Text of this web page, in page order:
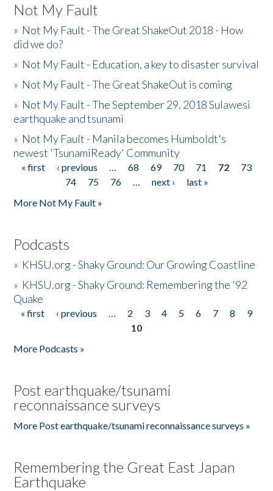
Not My Fault
» Not My Fault - The Great ShakeOut 2018 - How
did we do?
» Not My Fault - Education, a key to disaster survival
» Not My Fault - The Great ShakeOut is coming
» Not My Fault - The September 29, 2018 Sulawesi
earthquake and tsunami
» Not My Fault - Manila becomes Humboldt's
newest 'TsunamiReady' Community
Pages
« first ‹ previous … 68 69 70 71 72
73
74
75 76 … next ›
last »
More Not My Fault »
Podcasts
» KHSU.org - Shaky Ground: Our Growing Coastline
» KHSU.org - Shaky Ground: Remembering the '92
Quake
Pages
« first ‹ previous … 2 3 4 5 6 7 8
9
10
More Podcasts »
Post earthquake/tsunami
reconnaissance surveys
More Post earthquake/tsunami reconnaissance surveys »
Remembering the Great East Japan
Earthquake